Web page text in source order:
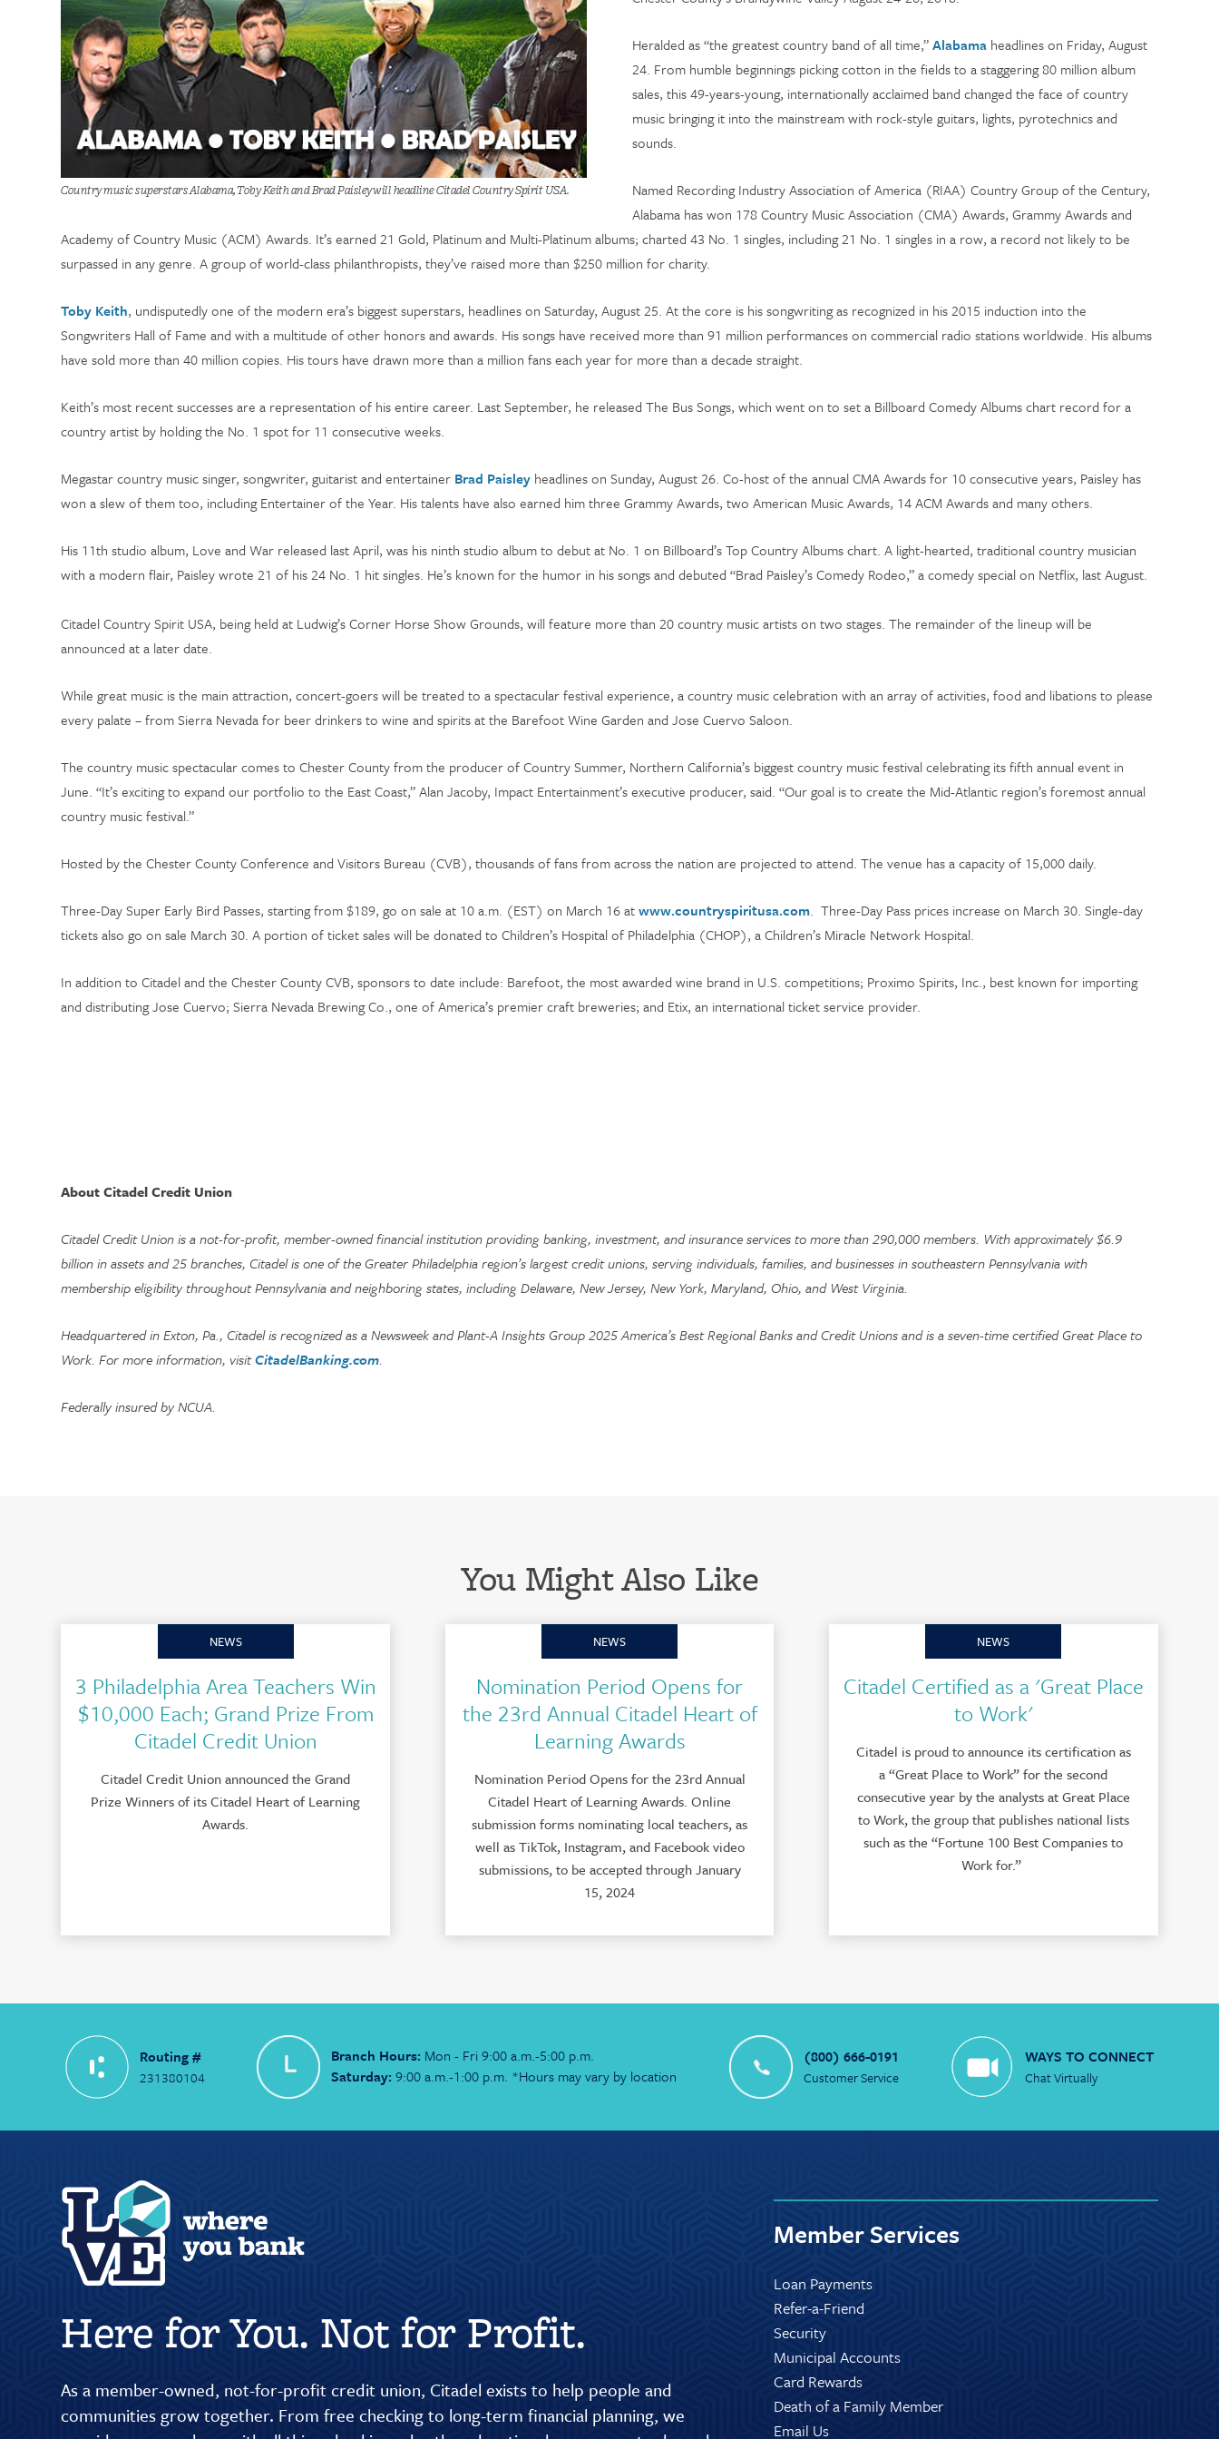
Country music superstars Alabama, Toby Keith and Brad Paisley will headline Citadel Country Spirit USA.
Heralded as “the greatest country band of all time,”Alabama headlines on Friday, August
24. From humble beginnings picking cotton in the fields to a staggering 80 million album
sales, this 49-years-young, internationally acclaimed band changed the face of country
music bringing it into the mainstream with rock-style guitars, lights, pyrotechnics and
sounds.
Named Recording Industry Association of America (RIAA) Country Group of the Century,
Alabama has won 178 Country Music Association (CMA) Awards, Grammy Awards and
Academy of Country Music (ACM) Awards. It’s earned 21 Gold, Platinum and Multi-Platinum albums; charted 43 No. 1 singles, including 21 No. 1 singles in a row, a record not likely to be
surpassed in any genre. A group of world-class philanthropists, they’ve raised more than $250 million for charity.
Toby Keith, undisputedly one of the modern era’s biggest superstars, headlines on Saturday, August 25. At the core is his songwriting as recognized in his 2015 induction into the
Songwriters Hall of Fame and with a multitude of other honors and awards. His songs have received more than 91 million performances on commercial radio stations worldwide. His albums
have sold more than 40 million copies. His tours have drawn more than a million fans each year for more than a decade straight.
Keith’s most recent successes are a representation of his entire career. Last September, he released The Bus Songs, which went on to set a Billboard Comedy Albums chart record for a
country artist by holding the No. 1 spot for 11 consecutive weeks.
Megastar country music singer, songwriter, guitarist and entertainer Brad Paisley headlines on Sunday, August 26. Co-host of the annual CMA Awards for 10 consecutive years, Paisley has
won a slew of them too, including Entertainer of the Year. His talents have also earned him three Grammy Awards, two American Music Awards, 14 ACM Awards and many others.
His 11th studio album, Love and War released last April, was his ninth studio album to debut at No. 1 on Billboard’s Top Country Albums chart. A light-hearted, traditional country musician
with a modern flair, Paisley wrote 21 of his 24 No. 1 hit singles. He’s known for the humor in his songs and debuted “Brad Paisley’s Comedy Rodeo,” a comedy special on Netflix, last August.
Citadel Country Spirit USA, being held at Ludwig’s Corner Horse Show Grounds, will feature more than 20 country music artists on two stages. The remainder of the lineup will be
announced at a later date.
While great music is the main attraction, concert-goers will be treated to a spectacular festival experience, a country music celebration with an array of activities, food and libations to please
every palate – from Sierra Nevada for beer drinkers to wine and spirits at the Barefoot Wine Garden and Jose Cuervo Saloon.
The country music spectacular comes to Chester County from the producer of Country Summer, Northern California’s biggest country music festival celebrating its fifth annual event in
June. “It’s exciting to expand our portfolio to the East Coast,” Alan Jacoby, Impact Entertainment’s executive producer, said. “Our goal is to create the Mid-Atlantic region’s foremost annual
country music festival.”
Hosted by the Chester County Conference and Visitors Bureau (CVB), thousands of fans from across the nation are projected to attend. The venue has a capacity of 15,000 daily.
Three-Day Super Early Bird Passes, starting from $189, go on sale at 10 a.m. (EST) on March 16 atwww.countryspiritusa.com. Three-Day Pass prices increase on March 30. Single-day
tickets also go on sale March 30. A portion of ticket sales will be donated to Children’s Hospital of Philadelphia (CHOP), a Children’s Miracle Network Hospital.
In addition to Citadel and the Chester County CVB, sponsors to date include: Barefoot, the most awarded wine brand in U.S. competitions; Proximo Spirits, Inc., best known for importing
and distributing Jose Cuervo; Sierra Nevada Brewing Co., one of America’s premier craft breweries; and Etix, an international ticket service provider.
About Citadel Credit Union
Citadel Credit Union is a not-for-profit, member-owned financial institution providing banking, investment, and insurance services to more than 290,000 members. With approximately $6.9
billion in assets and 25 branches, Citadel is one of the Greater Philadelphia region’s largest credit unions, serving individuals, families, and businesses in southeastern Pennsylvania with
membership eligibility throughout Pennsylvania and neighboring states, including Delaware, New Jersey, New York, Maryland, Ohio, and West Virginia.
Headquartered in Exton, Pa., Citadel is recognized as a Newsweek and Plant-A Insights Group 2025 America’s Best Regional Banks and Credit Unions and is a seven-time certified Great Place to
Work. For more information, visitCitadelBanking.com.
Federally insured by NCUA.
You Might Also Like
NEWS
3 Philadelphia Area Teachers Win
$10,000 Each; Grand Prize From
Citadel Credit Union
Citadel Credit Union announced the Grand
Prize Winners of its Citadel Heart of Learning
Awards.
NEWS
Nomination Period Opens for
the 23rd Annual Citadel Heart of
Learning Awards
Nomination Period Opens for the 23rd Annual
Citadel Heart of Learning Awards. Online
submission forms nominating local teachers, as
well as TikTok, Instagram, and Facebook video
submissions, to be accepted through January
15, 2024
NEWS
Citadel Certified as a 'Great Place
to Work'
Citadel is proud to announce its certification as
a “Great Place to Work” for the second
consecutive year by the analysts at Great Place
to Work, the group that publishes national lists
such as the “Fortune 100 Best Companies to
Work for.”
Routing #
231380104
Branch Hours: Mon - Fri 9:00 a.m.-5:00 p.m.
Saturday:9:00 a.m.-1:00 p.m. *Hours may vary by location
(800) 666-0191
Customer Service
WAYS TO CONNECT
Chat Virtually
Here for You. Not for Profit.
As a member-owned, not-for-profit credit union, Citadel exists to help people and
communities grow together. From free checking to long-term financial planning, we
Member Services
Loan Payments
Refer-a-Friend
Security
Municipal Accounts
Card Rewards
Death of a Family Member
Email Us